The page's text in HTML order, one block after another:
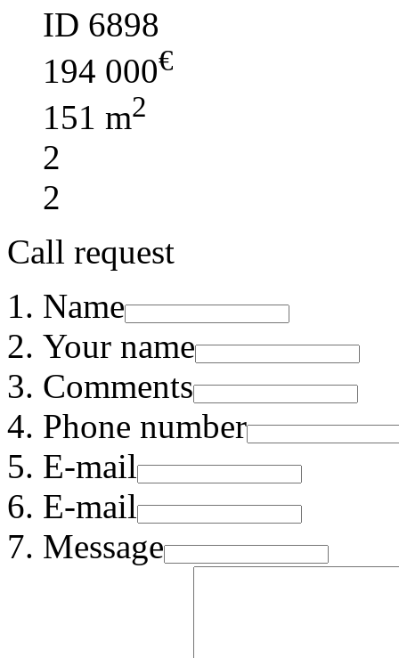
ID 6898
194 000€
151 m2
2
2
Call request
Name
Your name
Comments
Phone number
E-mail
E-mail
Message